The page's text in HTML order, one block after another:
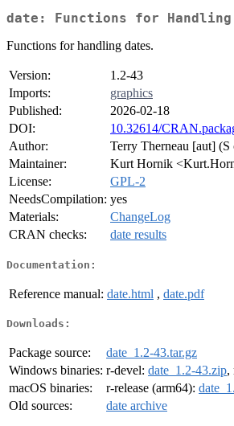
date: Functions for Handling
Functions for handling dates.
Version:
1.2-43
Imports:
graphics
Published:
2026-02-18
DOI:
10.32614/
Author:
Terry Therneau [aut]
Maintainer:
Kurt Hornik
License:
GPL-2
NeedsCompilation: yes
Materials:
ChangeLog
CRAN checks:
date results
Documentation:
Reference manual: date.html , date.pdf
Downloads:
Package source:
date_1.2-43.tar.gz
Windows binaries: r-devel: date_1.2-43.zip,
macOS binaries:
r-release (arm64):
Old sources:
date archive